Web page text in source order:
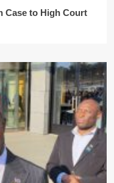
Case to High Court